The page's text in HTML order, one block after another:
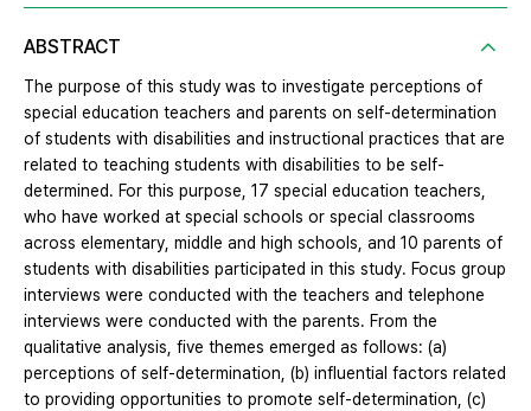
ABSTRACT
The purpose of this study was to investigate perceptions of
special education teachers and parents on self-determination
of students with disabilities and instructional practices that are
related to teaching students with disabilities to be self-
determined. For this purpose, 17 special education teachers,
who have worked at special schools or special classrooms
across elementary, middle and high schools, and 10 parents of
students with disabilities participated in this study. Focus group
interviews were conducted with the teachers and telephone
interviews were conducted with the parents. From the
qualitative analysis, five themes emerged as follows: (a)
perceptions of self-determination, (b) influential factors related
to providing opportunities to promote self-determination, (c)